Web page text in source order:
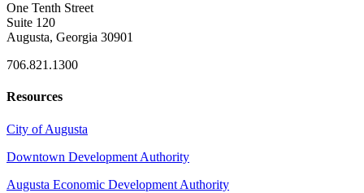
One Tenth Street
Suite 120
Augusta, Georgia 30901
706.821.1300
Resources
City of Augusta
Downtown Development Authority
Augusta Economic Development Authority